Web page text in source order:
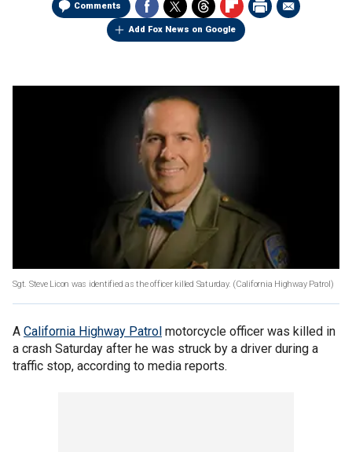
Comments
Add Fox News on Google
Sgt. Steve Licon was identified as the officer killed Saturday. (California Highway Patrol)
A California Highway Patrol motorcycle officer was killed in
a crash Saturday after he was struck by a driver during a
traffic stop, according to media reports.